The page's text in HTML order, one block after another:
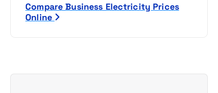
Compare Business Electricity Prices
Online